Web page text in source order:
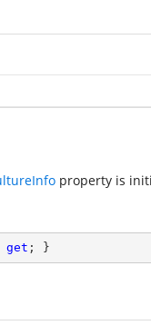
property is
get ; }